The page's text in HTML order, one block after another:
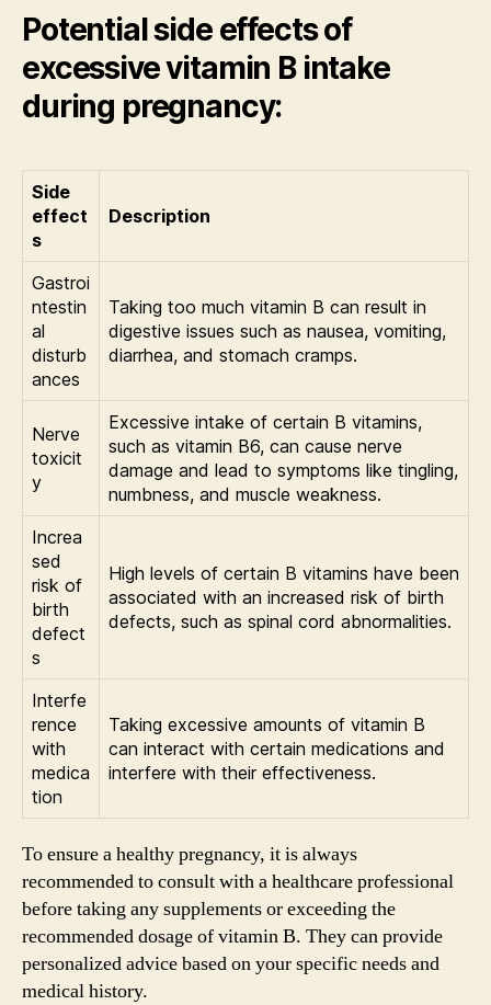
Potential side effects of
excessive vitamin B intake
during pregnancy:
Side
effect
s
Description
Gastroi
ntestin
al
disturb
ances
Taking too much vitamin B can result in
digestive issues such as nausea, vomiting,
diarrhea, and stomach cramps.
Nerve
toxicit
y
Excessive intake of certain B vitamins,
such as vitamin B6, can cause nerve
damage and lead to symptoms like tingling,
numbness, and muscle weakness.
Increa
sed
risk of
birth
defect
s
High levels of certain B vitamins have been
associated with an increased risk of birth
defects, such as spinal cord abnormalities.
Interfe
rence
with
medica
tion
Taking excessive amounts of vitamin B
can interact with certain medications and
interfere with their effectiveness.
To ensure a healthy pregnancy, it is always
recommended to consult with a healthcare professional
before taking any supplements or exceeding the
recommended dosage of vitamin B. They can provide
personalized advice based on your specific needs and
medical history.